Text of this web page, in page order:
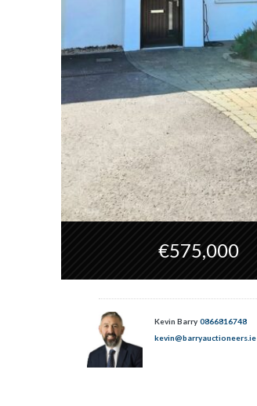
€575,000
Kevin Barry 0866816748
kevin@barryauctioneers.ie